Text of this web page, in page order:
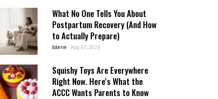
What No One Tells You About
Postpartum Recovery (And How
to Actually Prepare)
Jolene - Aug 07, 2026
Squishy Toys Are Everywhere
Right Now. Here's What the
ACCC Wants Parents to Know